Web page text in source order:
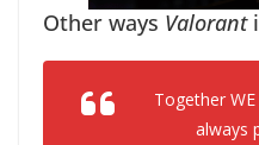
Other ways Valorant
Together
always